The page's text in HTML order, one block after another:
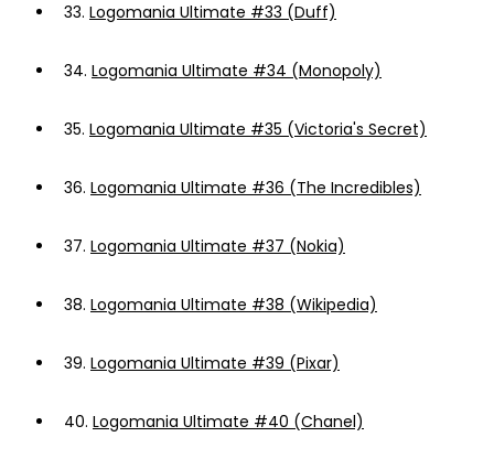
33. Logomania Ultimate #33 (Duff)
34. Logomania Ultimate #34 (Monopoly)
35. Logomania Ultimate #35 (Victoria's Secret)
36. Logomania Ultimate #36 (The Incredibles)
37. Logomania Ultimate #37 (Nokia)
38. Logomania Ultimate #38 (Wikipedia)
39. Logomania Ultimate #39 (Pixar)
40. Logomania Ultimate #40 (Chanel)